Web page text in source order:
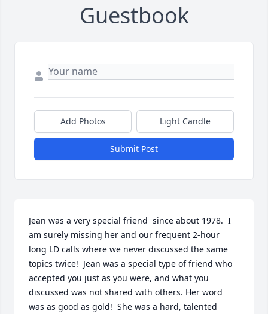
Guestbook
Add Photos Light Candle
Submit Post
Jean was a very special friend  since about 1978.  I
am surely missing her and our frequent 2-hour
long LD calls where we never discussed the same
topics twice!  Jean was a special type of friend who
accepted you just as you were, and what you
discussed was not shared with others. Her word
was as good as gold!  She was a hard, talented